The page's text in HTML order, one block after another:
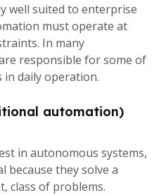
well suited to enterprise
must operate at
In many
responsible for some of
in daily operation.
automation)
in autonomous systems,
because they solve a
class of problems.